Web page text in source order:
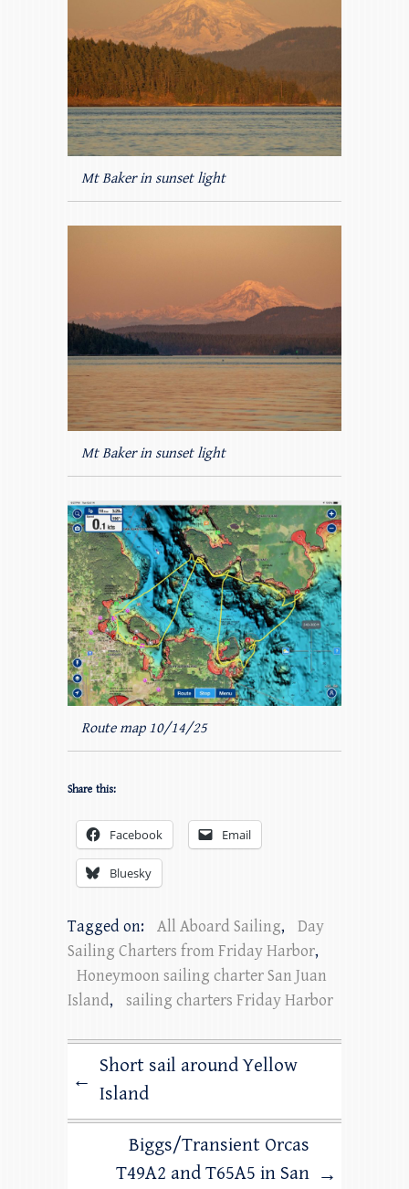
Mt Baker in sunset light
Mt Baker in sunset light
Route map 10/14/25
Share this:
Facebook Email
Bluesky
Tagged on: All Aboard Sailing,
Day
Sailing Charters from Friday Harbor,
Honeymoon sailing charter San Juan
Island, sailing charters Friday Harbor
←
Short sail around Yellow
Island
Biggs/Transient Orcas
T49A2 and T65A5 in San →